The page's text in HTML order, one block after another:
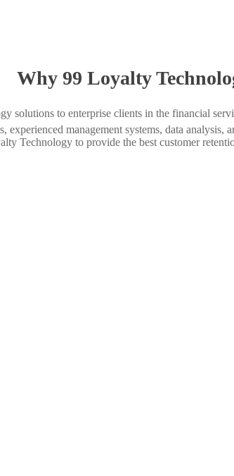
Why 99 Loyalty
solutions to enterprise clients in the financial
management systems, data analysis,
Technology to provide the best customer